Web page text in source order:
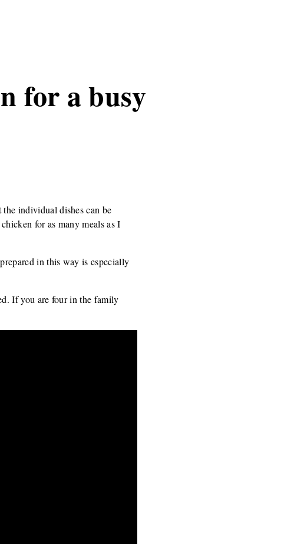
for a busy
individual dishes can be
for as many meals as I
in this way is especially
If you are four in the family